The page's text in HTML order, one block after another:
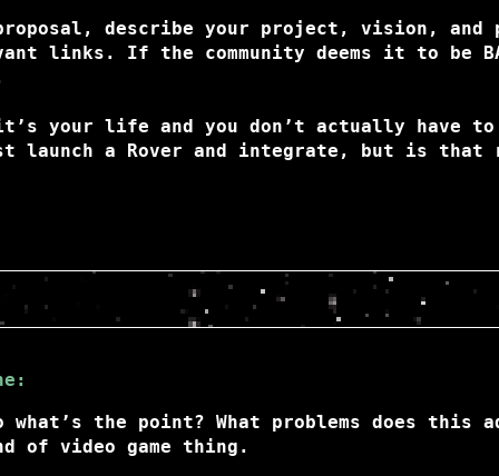
describe your project, vision, and
links. If the community deems it to be
your life and you don’t actually have to
launch a Rover and integrate, but is that
what’s the point? What problems does this
of video game thing.